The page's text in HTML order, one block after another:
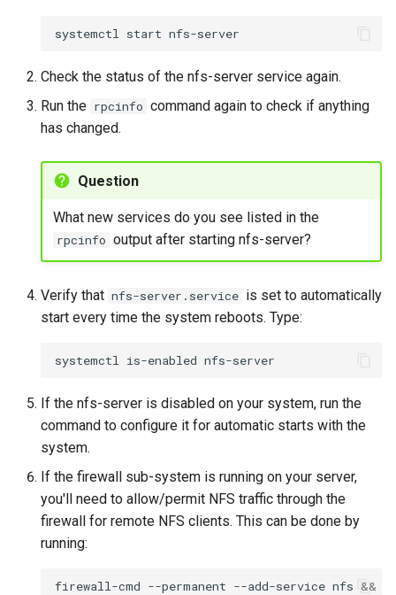
systemctl start
Check the status of the nfs-server service again.
Run the rpcinfo command again to check if anything
has changed.
Question
What new services do you see listed in the
rpcinfo output after starting nfs-server?
Verify that nfs-server.service is set to automatically
start every time the system reboots. Type:
systemctl is-enabled
If the nfs-server is disabled on your system, run the
command to configure it for automatic starts with the
system.
If the firewall sub-system is running on your server,
you'll need to allow/permit NFS traffic through the
firewall for remote NFS clients. This can be done by
running:
firewall-cmd --permanent --add-service nfs &&